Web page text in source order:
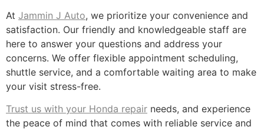
At Jammin J Auto, we prioritize your convenience and
satisfaction. Our friendly and knowledgeable staff are
here to answer your questions and address your
concerns. We offer flexible appointment scheduling,
shuttle service, and a comfortable waiting area to make
your visit stress-free.
Trust us with your Honda repair needs, and experience
the peace of mind that comes with reliable service and